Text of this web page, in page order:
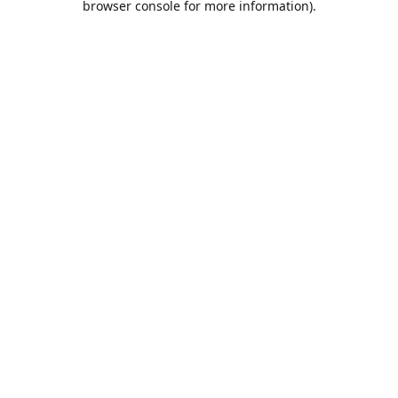
browser console for more information).